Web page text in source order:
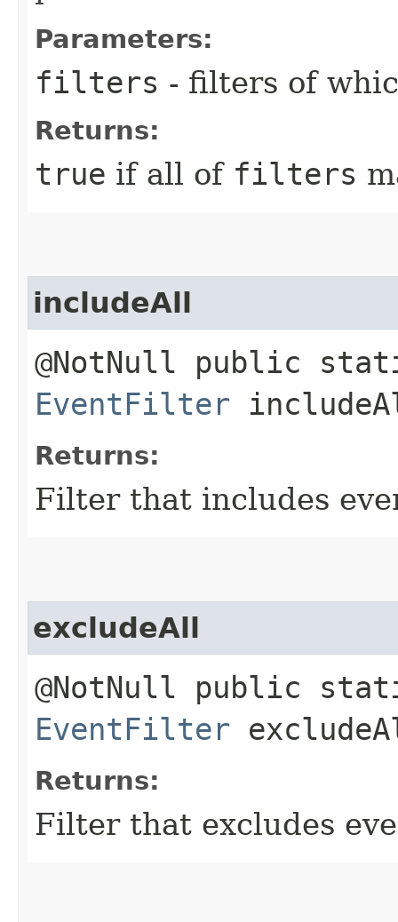
Parameters:
filters - filters of
Returns:
true if all of filters
includeAll
@NotNull public
EventFilter
Returns:
Filter that includes
excludeAll
@NotNull public
EventFilter
Returns:
Filter that excludes